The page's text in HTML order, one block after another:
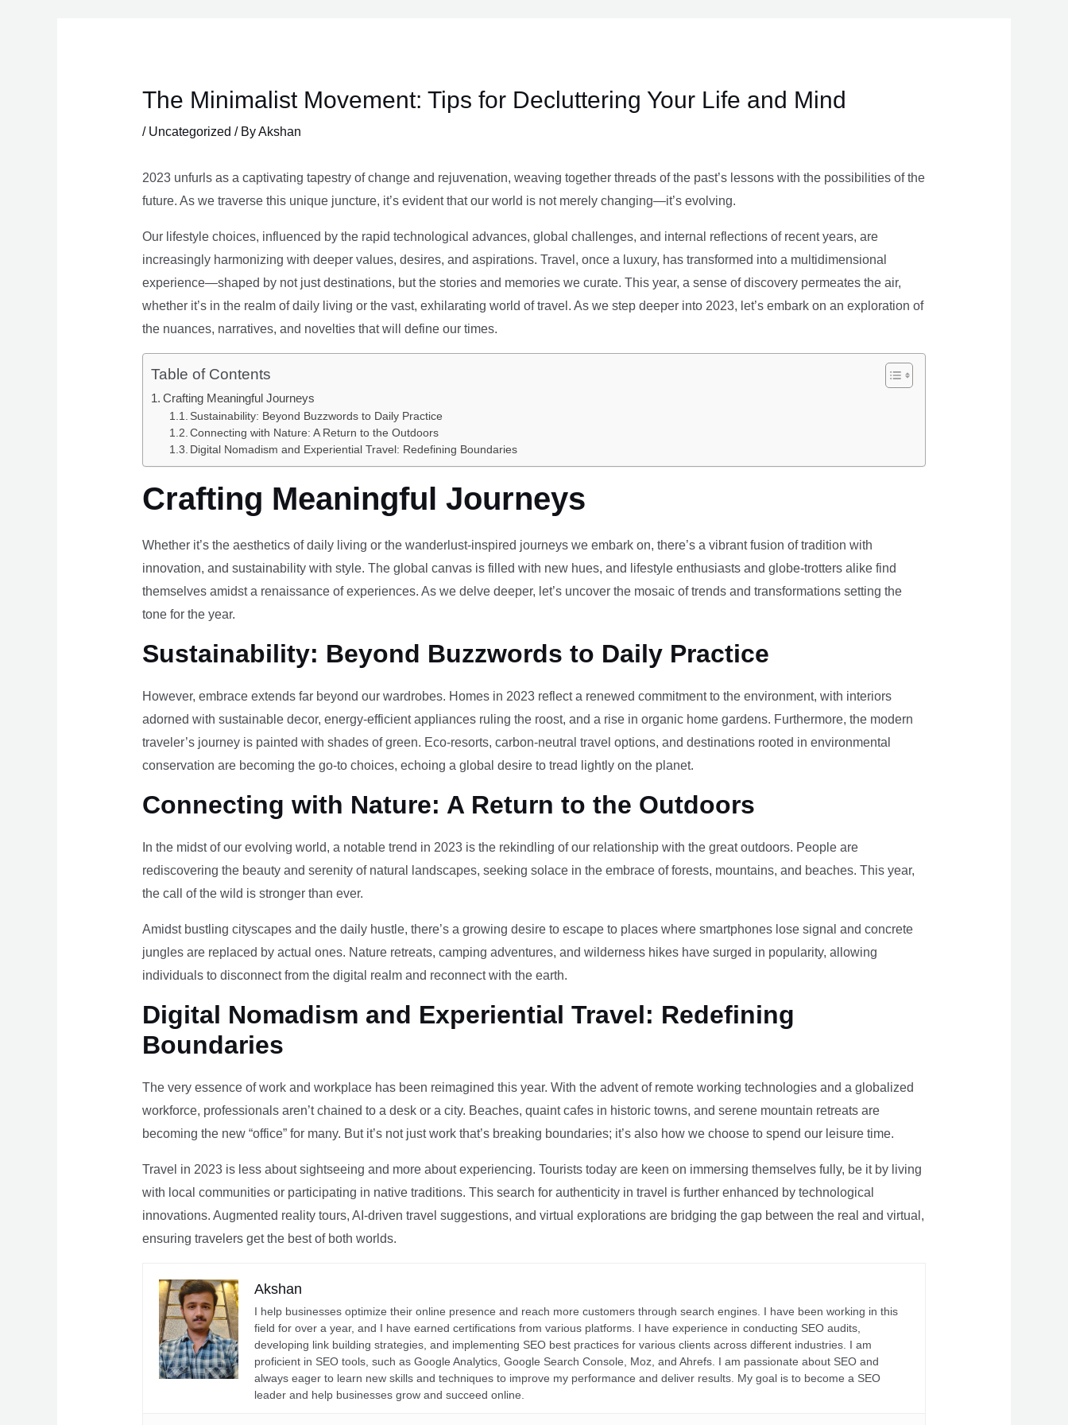
The Minimalist Movement: Tips for Decluttering Your Life and Mind
/ Uncategorized / ByAkshan
2023 unfurls as a captivating tapestry of change and rejuvenation, weaving together threads of the past’s lessons with the possibilities of the
future. As we traverse this unique juncture, it’s evident that our world is not merely changing—it’s evolving.
Our lifestyle choices, influenced by the rapid technological advances, global challenges, and internal reflections of recent years, are
increasingly harmonizing with deeper values, desires, and aspirations. Travel, once a luxury, has transformed into a multidimensional
experience—shaped by not just destinations, but the stories and memories we curate. This year, a sense of discovery permeates the air,
whether it’s in the realm of daily living or the vast, exhilarating world of travel. As we step deeper into 2023, let’s embark on an exploration of
the nuances, narratives, and novelties that will define our times.
Table of Contents
Crafting Meaningful Journeys
Sustainability: Beyond Buzzwords to Daily Practice
Connecting with Nature: A Return to the Outdoors
Digital Nomadism and Experiential Travel: Redefining Boundaries
Crafting Meaningful Journeys
Whether it’s the aesthetics of daily living or the wanderlust-inspired journeys we embark on, there’s a vibrant fusion of tradition with
innovation, and sustainability with style. The global canvas is filled with new hues, and lifestyle enthusiasts and globe-trotters alike find
themselves amidst a renaissance of experiences. As we delve deeper, let’s uncover the mosaic of trends and transformations setting the
tone for the year.
Sustainability: Beyond Buzzwords to Daily Practice
However, embrace extends far beyond our wardrobes. Homes in 2023 reflect a renewed commitment to the environment, with interiors
adorned with sustainable decor, energy-efficient appliances ruling the roost, and a rise in organic home gardens. Furthermore, the modern
traveler’s journey is painted with shades of green. Eco-resorts, carbon-neutral travel options, and destinations rooted in environmental
conservation are becoming the go-to choices, echoing a global desire to tread lightly on the planet.
Connecting with Nature: A Return to the Outdoors
In the midst of our evolving world, a notable trend in 2023 is the rekindling of our relationship with the great outdoors. People are
rediscovering the beauty and serenity of natural landscapes, seeking solace in the embrace of forests, mountains, and beaches. This year,
the call of the wild is stronger than ever.
Amidst bustling cityscapes and the daily hustle, there’s a growing desire to escape to places where smartphones lose signal and concrete
jungles are replaced by actual ones. Nature retreats, camping adventures, and wilderness hikes have surged in popularity, allowing
individuals to disconnect from the digital realm and reconnect with the earth.
Digital Nomadism and Experiential Travel: Redefining
Boundaries
The very essence of work and workplace has been reimagined this year. With the advent of remote working technologies and a globalized
workforce, professionals aren’t chained to a desk or a city. Beaches, quaint cafes in historic towns, and serene mountain retreats are
becoming the new “office” for many. But it’s not just work that’s breaking boundaries; it’s also how we choose to spend our leisure time.
Travel in 2023 is less about sightseeing and more about experiencing. Tourists today are keen on immersing themselves fully, be it by living
with local communities or participating in native traditions. This search for authenticity in travel is further enhanced by technological
innovations. Augmented reality tours, AI-driven travel suggestions, and virtual explorations are bridging the gap between the real and virtual,
ensuring travelers get the best of both worlds.
Akshan
I help businesses optimize their online presence and reach more customers through search engines. I have been working in this
field for over a year, and I have earned certifications from various platforms. I have experience in conducting SEO audits,
developing link building strategies, and implementing SEO best practices for various clients across different industries. I am
proficient in SEO tools, such as Google Analytics, Google Search Console, Moz, and Ahrefs. I am passionate about SEO and
always eager to learn new skills and techniques to improve my performance and deliver results. My goal is to become a SEO
leader and help businesses grow and succeed online.